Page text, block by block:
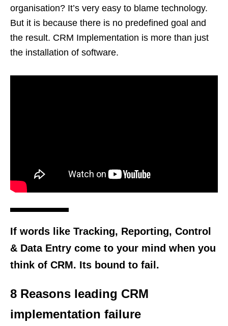
organisation? It’s very easy to blame technology.
But it is because there is no predefined goal and
the result. CRM Implementation is more than just
the installation of software.
If words like Tracking, Reporting, Control
& Data Entry come to your mind when you
think of CRM. Its bound to fail.
8 Reasons leading CRM
implementation failure